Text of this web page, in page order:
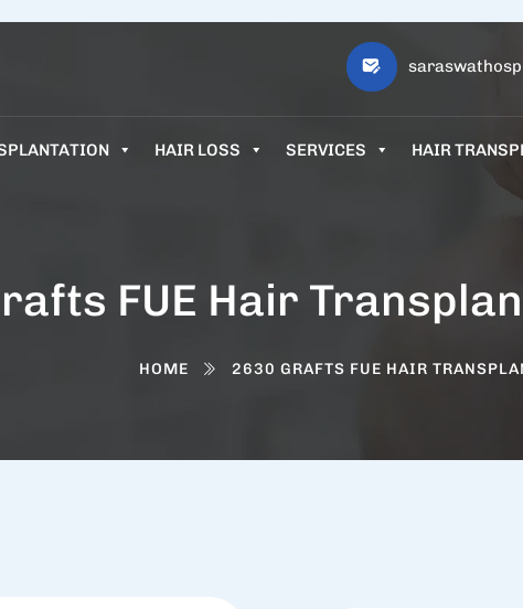
HAIR LOSS SERVICES HAIR
FUE Hair
HOME 2630 GRAFTS FUE HAIR